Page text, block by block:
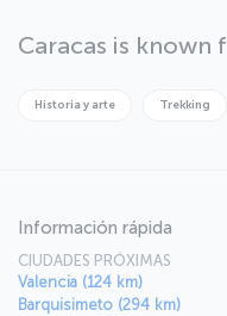
Simón Bolívar (or "El
and buildings of Caracas.
Caracas is known
Historia y arte Trekking
Información rápida
CIUDADES PRÓXIMAS
Valencia (124 km)
Barquisimeto (294 km)